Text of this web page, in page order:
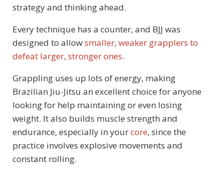
strategy and thinking ahead.
Every technique has a counter, and BJJ was
designed to allowsmaller, weaker grapplers to
defeat larger, stronger ones.
Grappling uses up lots of energy, making
Brazilian Jiu-Jitsu an excellent choice for anyone
looking for help maintaining or even losing
weight. It also builds muscle strength and
endurance, especially in yourcore, since the
practice involves explosive movements and
constant rolling.